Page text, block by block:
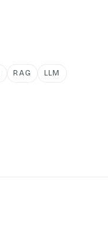
RAG LLM